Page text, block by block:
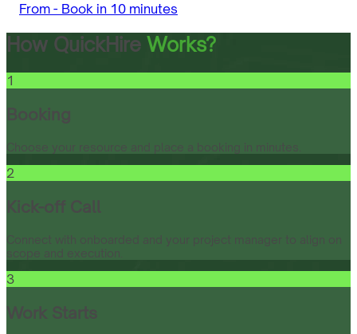
From - Book in 10 minutes
How QuickHire Works?
1
Booking
Choose your resource and place a booking in minutes.
2
Kick-off Call
Connect with onboarded and your project manager to align on
scope and execution.
3
Work Starts